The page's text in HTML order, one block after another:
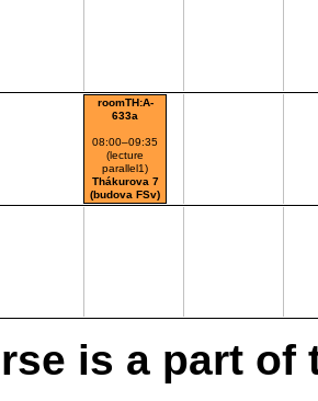
roomTH:A-
633a
08:00–09:35
(lecture
parallel1)
Thákurova 7
(budova FSv)
is a part